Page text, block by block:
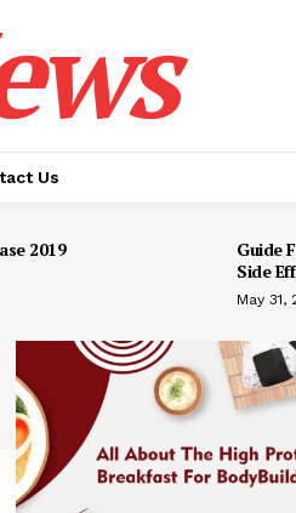
Us
2019
Guide
Side
May 31,